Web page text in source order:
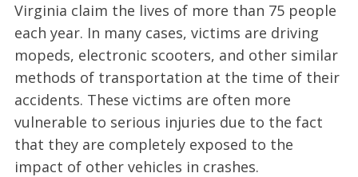
Virginia claim the lives of more than 75 people
each year. In many cases, victims are driving
mopeds, electronic scooters, and other similar
methods of transportation at the time of their
accidents. These victims are often more
vulnerable to serious injuries due to the fact
that they are completely exposed to the
impact of other vehicles in crashes.